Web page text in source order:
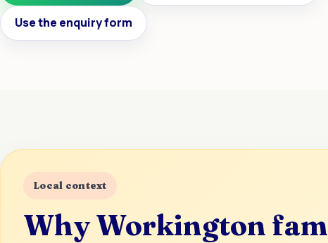
Use the enquiry form
Local context
Why Workington